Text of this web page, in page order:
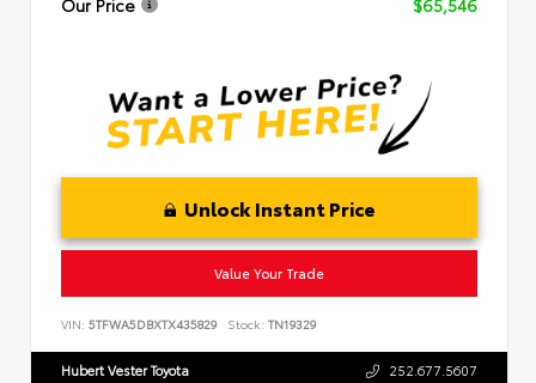
Unlock Instant Price
Value Your Trade
VIN: 5TFWA5DBXTX435829 Stock: TN19329
Hubert Vester Toyota 252.677.5607